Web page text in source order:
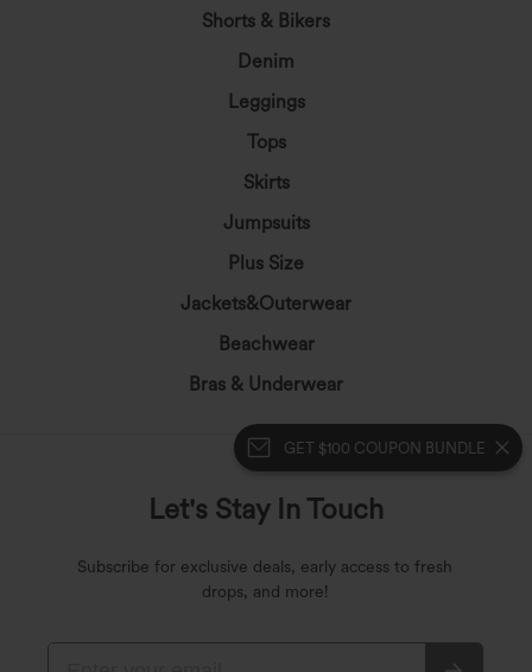
GET $100 COUPON BUNDLE
Shorts & Bikers
Denim
Leggings
Tops
Skirts
Jumpsuits
Plus Size
Jackets&Outerwear
Beachwear
Bras & Underwear
Let's Stay In Touch
Subscribe for exclusive deals, early access to fresh
drops, and more!